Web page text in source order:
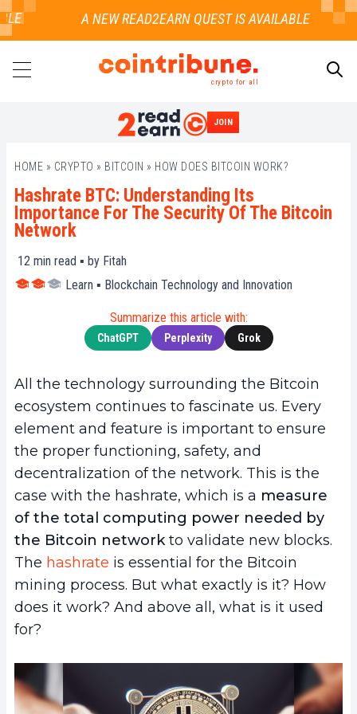
crypto for all
JOIN
HOME » CRYPTO » BITCOIN » HOW DOES BITCOIN WORK?
Hashrate BTC: Understanding Its
Importance For The Security Of The Bitcoin
Network
12 min read ▪ by Fitah
Learn ▪ Blockchain Technology and Innovation
Summarize this article with:
ChatGPT Perplexity Grok
All the technology surrounding the Bitcoin
ecosystem continues to fascinate us. Every
element and feature is important to ensure
the proper functioning, safety, and
decentralization of the network. This is the
case with the hashrate, which is a measure
of the total computing power needed by
the Bitcoin networkto validate new blocks.
The hashrate is essential for the Bitcoin
mining process. But what exactly is it? How
does it work? And above all, what is it used
for?